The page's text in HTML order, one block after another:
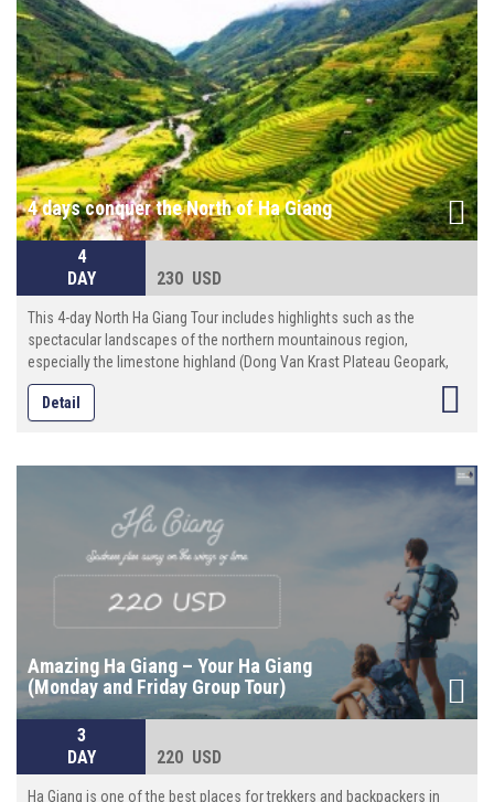
4 days conquer the North of Ha Giang
4
DAY
230 USD
This 4-day North Ha Giang Tour includes highlights such as the
spectacular landscapes of the northern mountainous region,
especially the limestone highland (Dong Van Krast Plateau Geopark,
discovering interesting culture, custom of different tribal people (more
than 20 ethnic minority groups)
Detail
Amazing Ha Giang – Your Ha Giang
(Monday and Friday Group Tour)
3
DAY
220 USD
Ha Giang is one of the best places for trekkers and backpackers in